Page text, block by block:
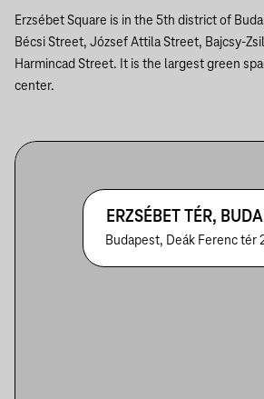
Erzsébet Square is in the 5th district of
Bécsi Street, József Attila Street, Bajcsy-
Harmincad Street. It is the largest green
center.
ERZSÉBET TÉR,
Budapest, Deák Ferenc tér